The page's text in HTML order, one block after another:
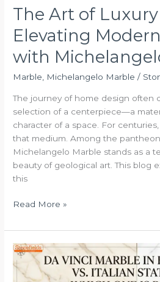
The Art of Luxury
Elevating
with
Marble Michelangelo Marble /
The journey of home design often
selection of a centerpiece—a
character of a space. For
that medium. Among the
Michelangelo Marble stands as a
beauty of geological art. This blog
this
Read More »
Da
Vinci
Marble